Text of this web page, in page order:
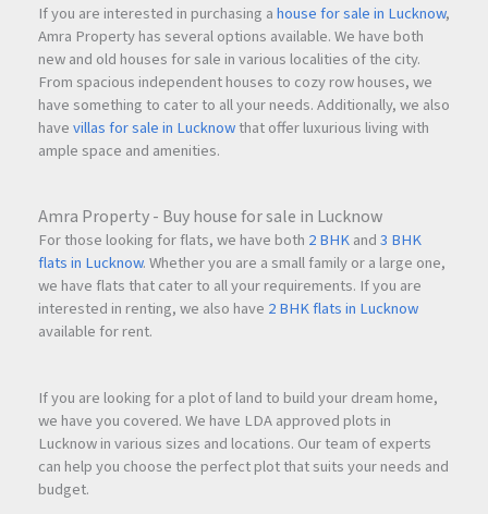
If you are interested in purchasing ahouse for sale in Lucknow,
Amra Property has several options available. We have both
new and old houses for sale in various localities of the city.
From spacious independent houses to cozy row houses, we
have something to cater to all your needs. Additionally, we also
havevillas for sale in Lucknowthat offer luxurious living with
ample space and amenities.
Amra Property - Buy house for sale in Lucknow
For those looking for flats, we have both 2 BHKand3 BHK
flats in Lucknow. Whether you are a small family or a large one,
we have flats that cater to all your requirements. If you are
interested in renting, we also have 2 BHK flats in Lucknow
available for rent.
If you are looking for a plot of land to build your dream home,
we have you covered. We have LDA approved plots in
Lucknow in various sizes and locations. Our team of experts
can help you choose the perfect plot that suits your needs and
budget.